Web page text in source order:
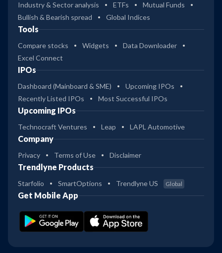
Industry & Sector analysis ETFs
Mutual Funds
Bullish & Bearish spread
Global Indices
Tools
Compare stocks Widgets
Data Downloader
Excel Connect
IPOs
Dashboard (Mainboard & SME)
Upcoming IPOs
Recently Listed IPOs
Most Successful IPOs
Upcoming IPOs
Technocraft Ventures Leap LAPL Automotive
Company
Privacy Terms of Use Disclaimer
Trendlyne Products
Starfolio SmartOptions Trendlyne US Global
Get Mobile App